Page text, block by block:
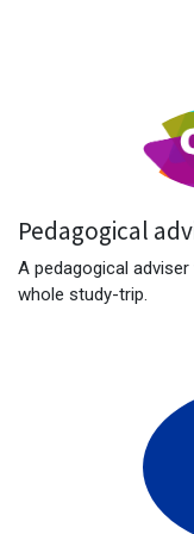
Pedagogical
A pedagogical
whole study-trip.